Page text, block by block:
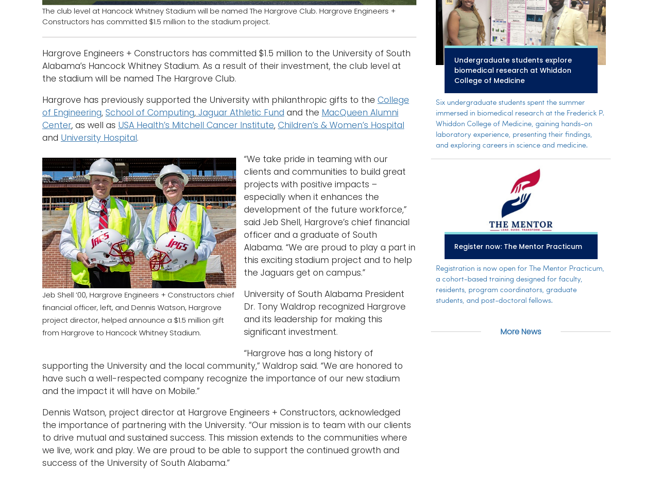
The club level at Hancock Whitney Stadium will be named The Hargrove Club. Hargrove Engineers +
Constructors has committed $1.5 million to the stadium project.
Hargrove Engineers + Constructors has committed $1.5 million to the University of South
Alabama’s Hancock Whitney Stadium. As a result of their investment, the club level at
the stadium will be named The Hargrove Club.
Hargrove has previously supported the University with philanthropic gifts to the College
of Engineering, School of Computing, Jaguar Athletic Fund and the MacQueen Alumni
Center, as well as USA Health’s Mitchell Cancer Institute, Children’s & Women’s Hospital
and University Hospital.
Jeb Shell ’00, Hargrove Engineers + Constructors chief
financial officer, left, and Dennis Watson, Hargrove
project director, helped announce a $1.5 million gift
from Hargrove to Hancock Whitney Stadium.
“We take pride in teaming with our
clients and communities to build great
projects with positive impacts –
especially when it enhances the
development of the future workforce,”
said Jeb Shell, Hargrove’s chief financial
officer and a graduate of South
Alabama. “We are proud to play a part in
this exciting stadium project and to help
the Jaguars get on campus.”
University of South Alabama President
Dr. Tony Waldrop recognized Hargrove
and its leadership for making this
significant investment.
“Hargrove has a long history of
supporting the University and the local community,” Waldrop said. “We are honored to
have such a well-respected company recognize the importance of our new stadium
and the impact it will have on Mobile.”
Dennis Watson, project director at Hargrove Engineers + Constructors, acknowledged
the importance of partnering with the University. “Our mission is to team with our clients
to drive mutual and sustained success. This mission extends to the communities where
we live, work and play. We are proud to be able to support the continued growth and
success of the University of South Alabama.”
Undergraduate students explore
biomedical research at Whiddon
College of Medicine
Six undergraduate students spent the summer
immersed in biomedical research at the Frederick P.
Whiddon College of Medicine, gaining hands-on
laboratory experience, presenting their findings,
and exploring careers in science and medicine.
Register now: The Mentor Practicum
Registration is now open for The Mentor Practicum,
a cohort-based training designed for faculty,
residents, program coordinators, graduate
students, and post-doctoral fellows.
More News